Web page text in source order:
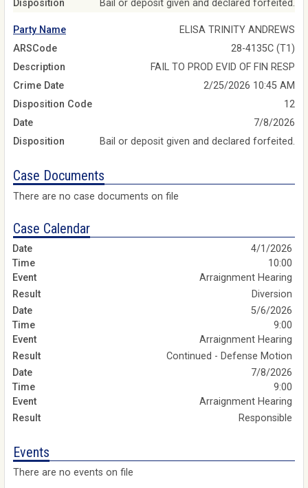
Disposition
Bail or deposit given and declared forfeited.
Party Name
ELISA TRINITY ANDREWS
ARSCode
28-4135C (T1)
Description
FAIL TO PROD EVID OF FIN RESP
Crime Date
2/25/2026 10:45 AM
Disposition Code
12
Date
7/8/2026
Disposition
Bail or deposit given and declared forfeited.
Case Documents
There are no case documents on file
Case Calendar
4/1/2026
10:00
Arraignment Hearing
Diversion
5/6/2026
9:00
Arraignment Hearing
Continued - Defense Motion
7/8/2026
9:00
Arraignment Hearing
Responsible
Events
There are no events on file